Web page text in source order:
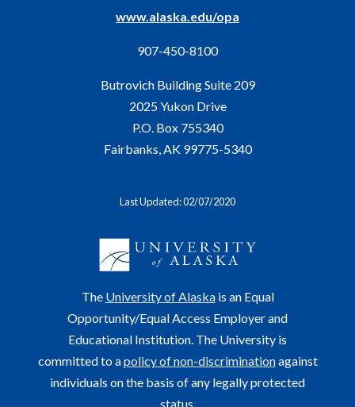
www.alaska.edu/opa
907-450-8100
Butrovich Building Suite 209
2025 Yukon Drive
P.O. Box 755340
Fairbanks, AK 99775-5340
Last Updated: 02/07/2020
The University of Alaskais an Equal
Opportunity/Equal Access Employer and
Educational Institution. The University is
committed to apolicy of non-discriminationagainst
individuals on the basis of any legally protected
status.